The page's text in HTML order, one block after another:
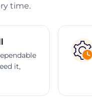
time.
it,